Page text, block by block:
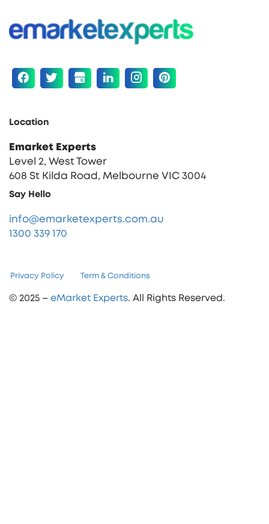
Location
Emarket Experts
Level 2, West Tower
608 St Kilda Road, Melbourne VIC 3004
Say Hello
info@emarketexperts.com.au
1300 339 170
Privacy Policy Term & Conditions
© 2025 – eMarket Experts. All Rights Reserved.